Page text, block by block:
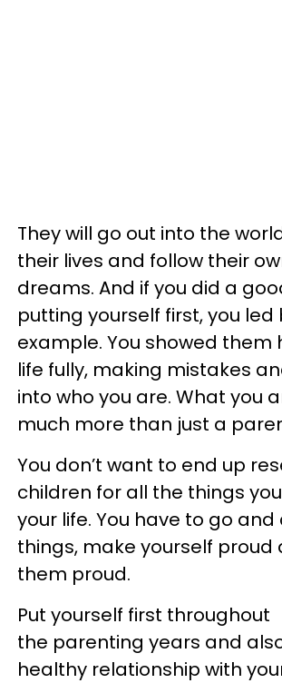
They will go out into the
their lives and follow their
dreams. And if you did a
putting yourself first, you led
example. You showed them
life fully, making mistakes
into who you are. What you
much more than just a
You don’t want to end up
children for all the things
your life. You have to go
things, make yourself proud
them proud.
Put yourself first throughout
the parenting years and
healthy relationship with